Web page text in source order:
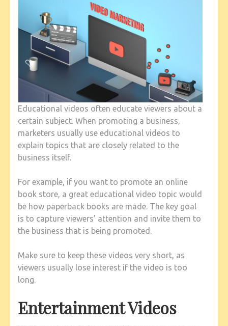
Educational videos often educate viewers about a
certain subject. When promoting a business,
marketers usually use educational videos to
explain topics that are closely related to the
business itself.
For example, if you want to promote an online
book store, a great educational video topic would
be how paperback books are made. The key goal
is to capture viewers’ attention and invite them to
the business that is being promoted.
Make sure to keep these videos very short, as
viewers usually lose interest if the video is too
long.
Entertainment Videos